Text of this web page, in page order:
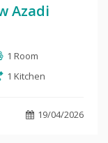
Azadi
1 Room
1 Kitchen
19/04/2026